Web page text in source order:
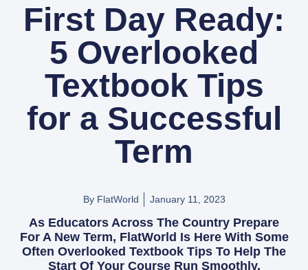
First Day Ready:
5 Overlooked
Textbook Tips
for a Successful
Term
By FlatWorld January 11, 2023
As Educators Across The Country Prepare
For A New Term, FlatWorld Is Here With Some
Often Overlooked Textbook Tips To Help The
Start Of Your Course Run Smoothly.